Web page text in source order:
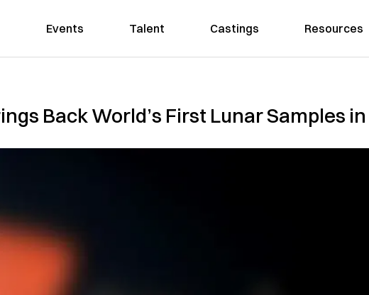
Events Talent Castings Resources
Back World’s First Lunar Samples in